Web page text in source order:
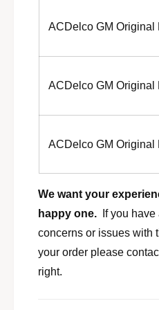
ACDelco GM Original
ACDelco GM Original
ACDelco GM Original
We want your
happy one.
If you
concerns or issues with
your order please
right.